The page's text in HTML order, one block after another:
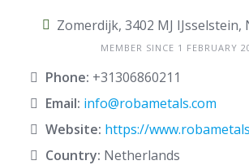
Zomerdijk, 3402 MJ
MEMBER SINCE 1 FEBRUARY
Phone: +31306860211
Email: info@robametals.com
Website: https://
Country: Netherlands